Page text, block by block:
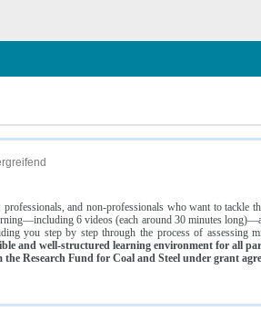
and non-professionals who want to
6 videos (each around 30 minutes
you step by step through the process of assessing
and well-structured learning environment for all
Research Fund for Coal and Steel under grant